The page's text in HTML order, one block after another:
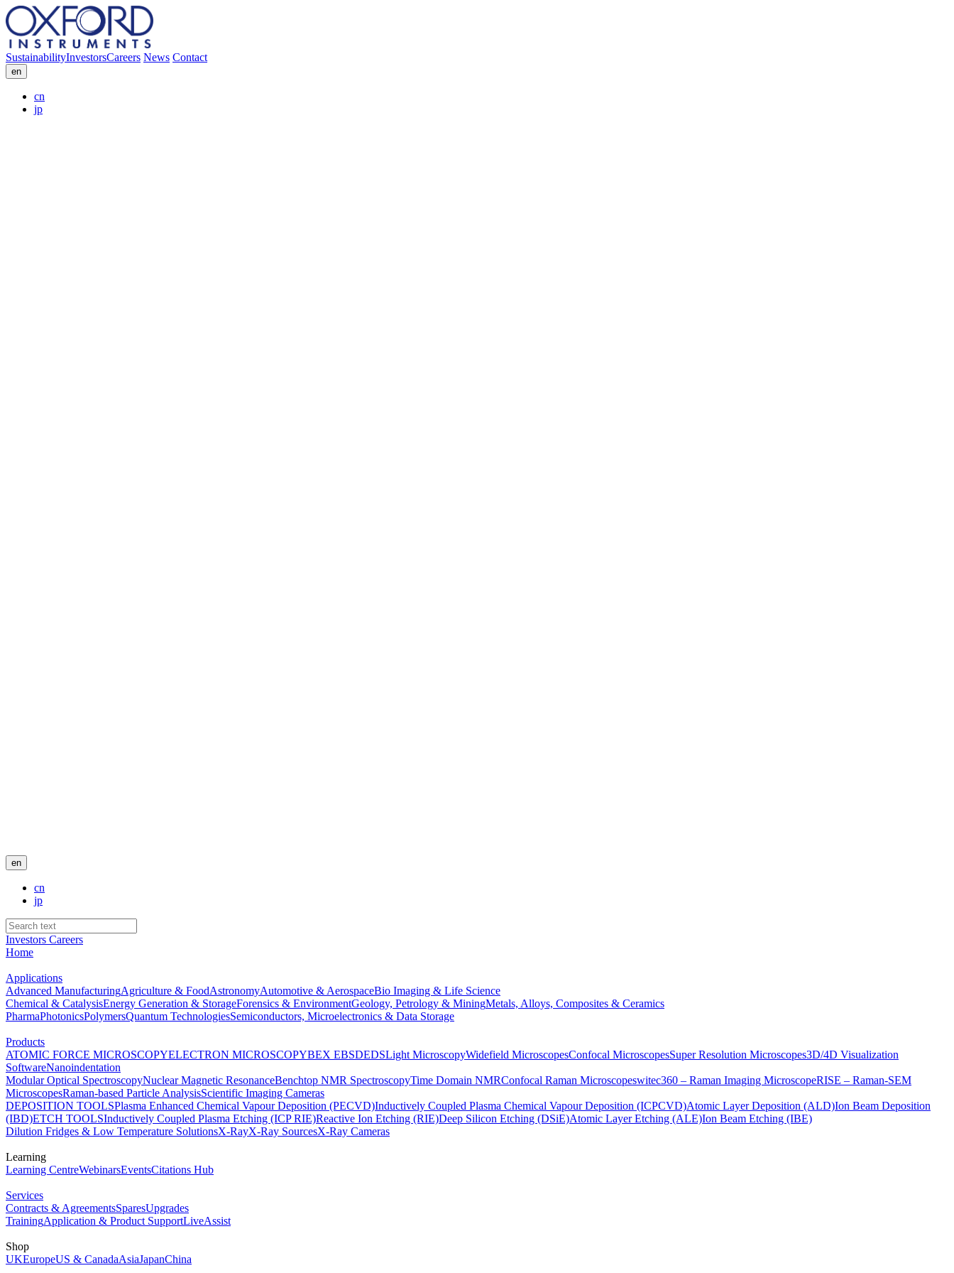
SustainabilityInvestorsCareers News Contact
en
cn
jp
en
cn
jp
Investors Careers
Home
Applications
Advanced ManufacturingAgriculture & FoodAstronomyAutomotive & AerospaceBio Imaging & Life Science
Chemical & CatalysisEnergy Generation & StorageForensics & EnvironmentGeology, Petrology & MiningMetals, Alloys, Composites & Ceramics
PharmaPhotonicsPolymersQuantum TechnologiesSemiconductors, Microelectronics & Data Storage
Products
ATOMIC FORCE MICROSCOPYELECTRON MICROSCOPYBEX EBSDEDSLight MicroscopyWidefield MicroscopesConfocal MicroscopesSuper Resolution Microscopes3D/4D Visualization
SoftwareNanoindentation
Modular Optical SpectroscopyNuclear Magnetic ResonanceBenchtop NMR SpectroscopyTime Domain NMRConfocal Raman Microscopeswitec360 – Raman Imaging MicroscopeRISE – Raman-SEM
MicroscopesRaman-based Particle AnalysisScientific Imaging Cameras
DEPOSITION TOOLSPlasma Enhanced Chemical Vapour Deposition (PECVD)Inductively Coupled Plasma Chemical Vapour Deposition (ICPCVD)Atomic Layer Deposition (ALD)Ion Beam Deposition
(IBD)ETCH TOOLSInductively Coupled Plasma Etching (ICP RIE)Reactive Ion Etching (RIE)Deep Silicon Etching (DSiE)Atomic Layer Etching (ALE)Ion Beam Etching (IBE)
Dilution Fridges & Low Temperature SolutionsX-RayX-Ray SourcesX-Ray Cameras
Learning
Learning CentreWebinarsEventsCitations Hub
Services
Contracts & AgreementsSparesUpgrades
TrainingApplication & Product SupportLiveAssist
Shop
UKEuropeUS & CanadaAsiaJapanChina